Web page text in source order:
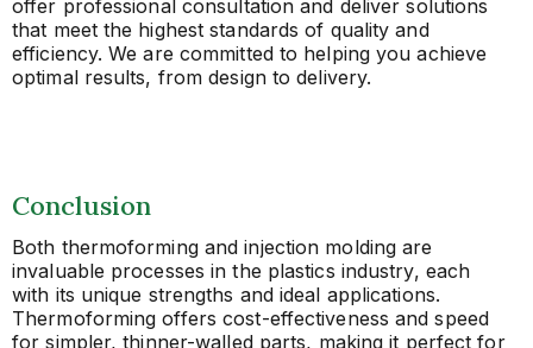
offer professional consultation and deliver solutions
that meet the highest standards of quality and
efficiency. We are committed to helping you achieve
optimal results, from design to delivery.
Conclusion
Both thermoforming and injection molding are
invaluable processes in the plastics industry, each
with its unique strengths and ideal applications.
Thermoforming offers cost-effectiveness and speed
for simpler, thinner-walled parts, making it perfect for